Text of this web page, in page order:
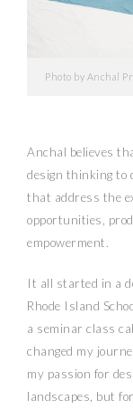
Photo by Anchal
Anchal believes
design thinking to
that address the
opportunities,
empowerment.
It all started in a
Rhode Island
a seminar class
changed my
my passion for
landscapes, but